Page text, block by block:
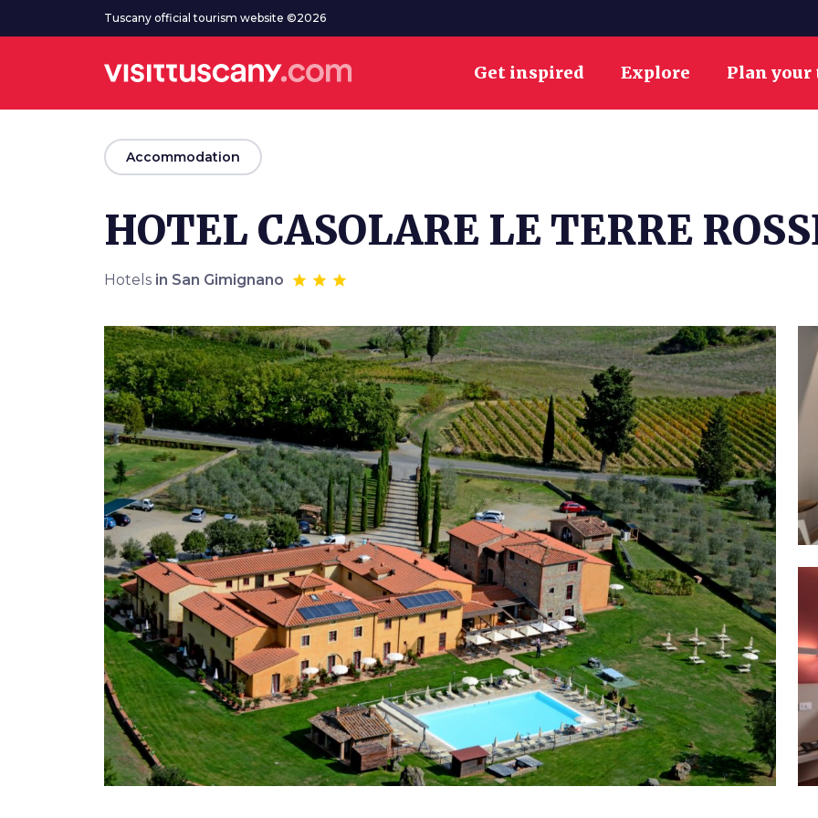
Go to main contentTuscany official tourism website ©2026
Get inspired Explore Plan
arrow_back
Accommodation
HOTEL CASOLARE LE TERRE
Hotels in San Gimignano